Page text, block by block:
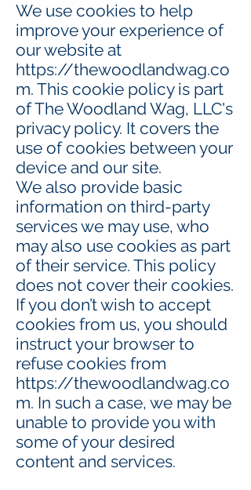
We use cookies to help
improve your experience of
our website at
https://thewoodlandwag.co
m. This cookie policy is part
of The Woodland Wag, LLC's
privacy policy. It covers the
use of cookies between your
device and our site.
We also provide basic
information on third-party
services we may use, who
may also use cookies as part
of their service. This policy
does not cover their cookies.
If you don’t wish to accept
cookies from us, you should
instruct your browser to
refuse cookies from
https://thewoodlandwag.co
m. In such a case, we may be
unable to provide you with
some of your desired
content and services.